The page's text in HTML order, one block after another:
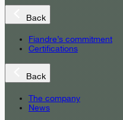
Back
Fiandre’s commitment
Certifications
Back
The company
News